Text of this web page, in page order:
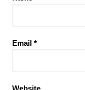
Email *
Website